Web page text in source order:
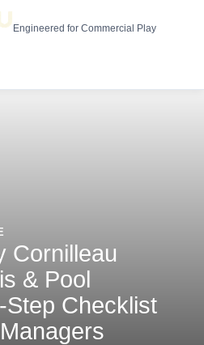
Engineered for Commercial Play
Cornilleau
& Pool
Step Checklist